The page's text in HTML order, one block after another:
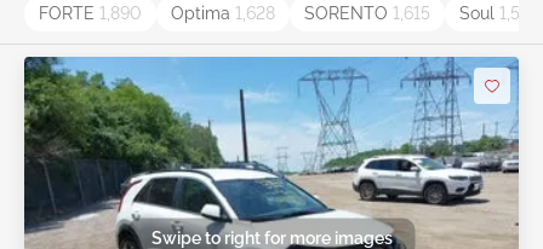
FORTE 1,890 Optima 1,628 SORENTO 1,615 Soul 1,538
Swipe to right for more images